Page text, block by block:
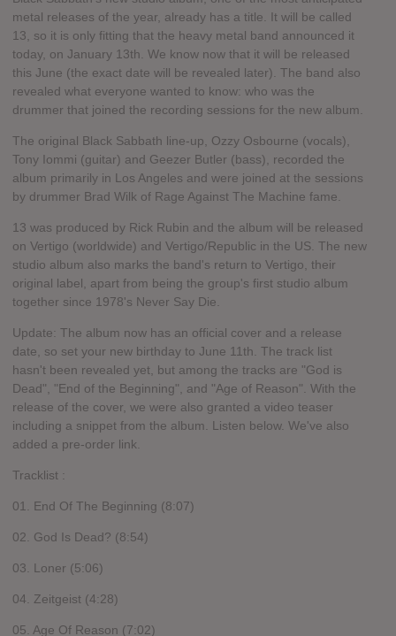
metal releases of the year, already has a title. It will be called
13, so it is only fitting that the heavy metal band announced it
today, on January 13th. We know now that it will be released
this June (the exact date will be revealed later). The band also
revealed what everyone wanted to know: who was the
drummer that joined the recording sessions for the new album.
The original Black Sabbath line-up, Ozzy Osbourne (vocals),
Tony Iommi (guitar) and Geezer Butler (bass), recorded the
album primarily in Los Angeles and were joined at the sessions
by drummer Brad Wilk of Rage Against The Machine fame.
13 was produced by Rick Rubin and the album will be released
on Vertigo (worldwide) and Vertigo/Republic in the US. The new
studio album also marks the band's return to Vertigo, their
original label, apart from being the group's first studio album
together since 1978's Never Say Die.
Update: The album now has an official cover and a release
date, so set your new birthday to June 11th. The track list
hasn't been revealed yet, but among the tracks are "God is
Dead", "End of the Beginning", and "Age of Reason". With the
release of the cover, we were also granted a video teaser
including a snippet from the album. Listen below. We've also
added a pre-order link.
Tracklist :
01. End Of The Beginning (8:07)
02. God Is Dead? (8:54)
03. Loner (5:06)
04. Zeitgeist (4:28)
05. Age Of Reason (7:02)